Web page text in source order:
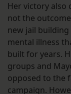
Her victory
not the
new jail
mental illness
built for years.
groups and
opposed to the
campaign.